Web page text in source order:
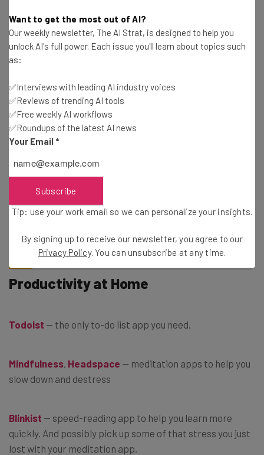
The top AI stories of the week you need to know
about
Email Address
Tip: use your work email so we can personalize your insights.
Policy . You canunsubscribe
Brought to you by
Productivity at Home
Todoist — the only to-do list app you need.
Mindfulness, Headspace — meditation apps to help you
slow down and destress
Blinkist — speed-reading app to help you learn more
quickly. And possibly pick up some of that stress you just
lost with your meditation app.
Want to get the most out of AI?
Our weekly newsletter, The AI Strat, is designed to help you
unlock AI's full power. Each issue you'll learn about topics such
as:
✅Interviews with leading AI industry voices
✅Reviews of trending AI tools
✅Free weekly AI workflows
✅Roundups of the latest AI news
Your Email *
Subscribe
Tip: use your work email so we can personalize your insights.
By signing up to receive our newsletter, you agree to our
Privacy Policy. You can unsubscribe at any time.